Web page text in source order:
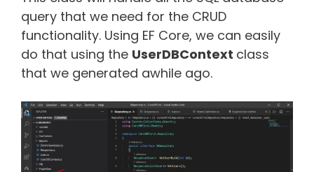
query that we need for the CRUD
functionality. Using EF Core, we can easily
do that using the UserDBContext class
that we generated awhile ago.